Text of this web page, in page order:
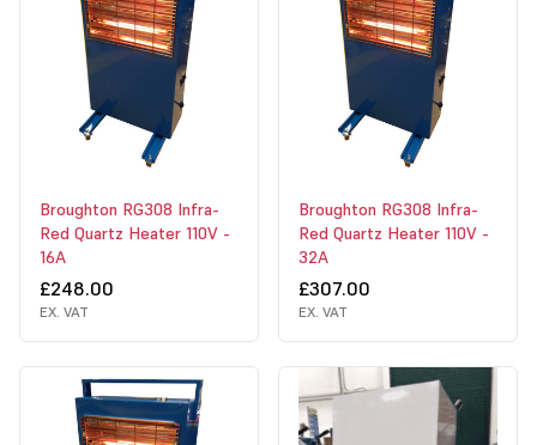
Broughton RG308 Infra-
Red Quartz Heater 110V -
16A
£248.00
EX. VAT
Broughton RG308 Infra-
Red Quartz Heater 110V -
32A
£307.00
EX. VAT